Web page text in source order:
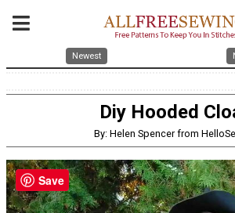
Newest
Diy Hooded
By: Helen Spencer from
Save